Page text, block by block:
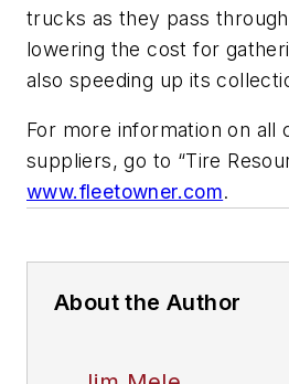
trucks as they pass
lowering the cost for
also speeding up its
For more information on all
suppliers, go to “Tire
www.fleetowner.com.
About the Author